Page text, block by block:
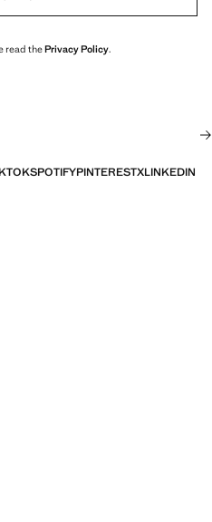
read thePrivacy Policy.
SPOTIFYPINTERESTXLINKEDIN